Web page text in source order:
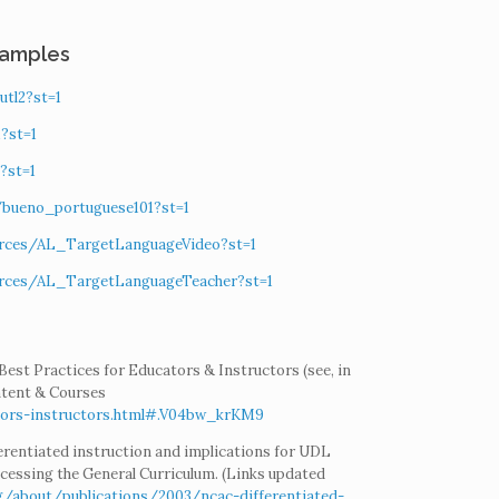
AL_TargetLanguageVideo?st=1
AL_TargetLanguageTeacher?st=1
Practices for Educators & Instructors (see, in
& Courses
instructors.html#.V04bw_krKM9
instruction and implications for UDL
the General Curriculum. (Links updated